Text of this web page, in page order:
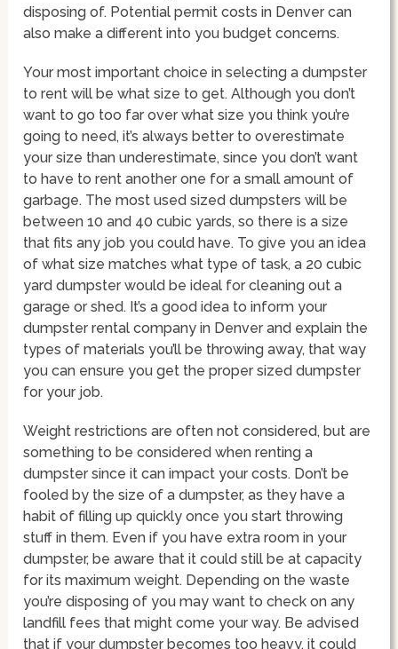
disposing of. Potential permit costs in Denver can
also make a different into you budget concerns.
Your most important choice in selecting a dumpster
to rent will be what size to get. Although you don’t
want to go too far over what size you think you’re
going to need, it’s always better to overestimate
your size than underestimate, since you don’t want
to have to rent another one for a small amount of
garbage. The most used sized dumpsters will be
between 10 and 40 cubic yards, so there is a size
that fits any job you could have. To give you an idea
of what size matches what type of task, a 20 cubic
yard dumpster would be ideal for cleaning out a
garage or shed. It’s a good idea to inform your
dumpster rental company in Denver and explain the
types of materials you’ll be throwing away, that way
you can ensure you get the proper sized dumpster
for your job.
Weight restrictions are often not considered, but are
something to be considered when renting a
dumpster since it can impact your costs. Don’t be
fooled by the size of a dumpster, as they have a
habit of filling up quickly once you start throwing
stuff in them. Even if you have extra room in your
dumpster, be aware that it could still be at capacity
for its maximum weight. Depending on the waste
you’re disposing of you may want to check on any
landfill fees that might come your way. Be advised
that if your dumpster becomes too heavy, it could